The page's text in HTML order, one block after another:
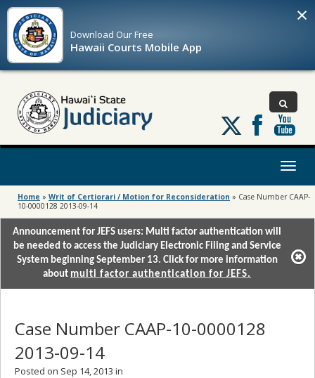
Download OurFree
Hawaii Courts Mobile App
×
Follow
us
on
Toggle
Home » Writ of Certiorari / Motion for Reconsideration » Case Number CAAP-
10-0000128 2013-09-14
Announcement for JEFS users: Multi factor authentication will
be needed to access the Judiciary Electronic Filing and Service
System beginning September 13. Click for more information
about multi factor authentication for JEFS.
Case Number CAAP-10-0000128
2013-09-14
Posted on Sep 14, 2013 in